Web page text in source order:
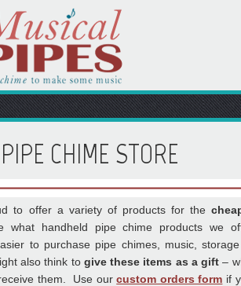
CHIME STORE
to offer a variety of products for the
what handheld pipe chime products we
to purchase pipe chimes, music,
also think to give these items as a gift –
them. Use ourcustom orders form if